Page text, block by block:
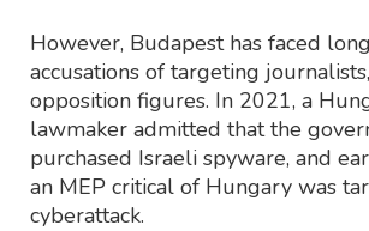
However, Budapest has faced
accusations of targeting
opposition figures. In 2021, a
lawmaker admitted that the
purchased Israeli spyware, and
an MEP critical of Hungary was
cyberattack.